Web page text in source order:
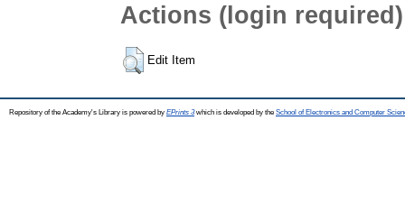
Actions (login required)
Edit Item
Repository of the Academy's Library is powered by EPrints 3which is developed by the School of Electronics and Computer